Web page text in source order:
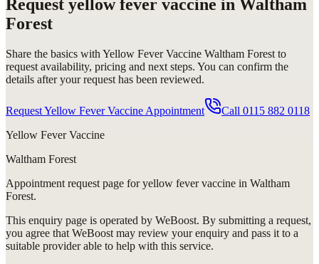
Request yellow fever vaccine in Waltham
Forest
Share the basics with Yellow Fever Vaccine Waltham Forest to
request availability, pricing and next steps. You can confirm the
details after your request has been reviewed.
Request Yellow Fever Vaccine Appointment Call 0115 882 0118
Yellow Fever Vaccine
Waltham Forest
Appointment request page foryellow fever vaccine in Waltham
Forest.
This enquiry page is operated by WeBoost. By submitting a request,
you agree that WeBoost may review your enquiry and pass it to a
suitable provider able to help with this service.